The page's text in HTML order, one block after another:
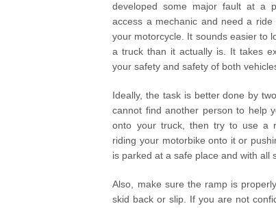
developed some major fault at a
access a mechanic and need a
your motorcycle. It sounds easier to
a truck than it actually is. It takes
your safety and safety of both
Ideally, the task is better done by
cannot find another person to help
onto your truck, then try to use a
riding your motorbike onto it or
is parked at a safe place and with all
Also, make sure the ramp is
skid back or slip. If you are not